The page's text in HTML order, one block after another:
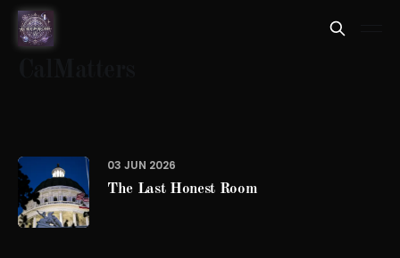
03 JUN 2026
The Last Honest Room